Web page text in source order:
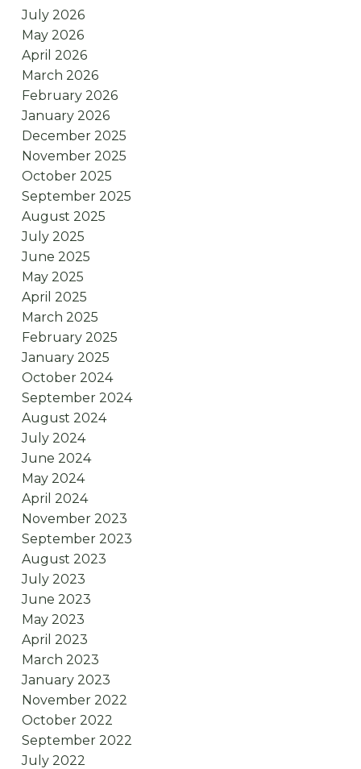
July 2026
May 2026
April 2026
March 2026
February 2026
January 2026
December 2025
November 2025
October 2025
September 2025
August 2025
July 2025
June 2025
May 2025
April 2025
March 2025
February 2025
January 2025
October 2024
September 2024
August 2024
July 2024
June 2024
May 2024
April 2024
November 2023
September 2023
August 2023
July 2023
June 2023
May 2023
April 2023
March 2023
January 2023
November 2022
October 2022
September 2022
July 2022